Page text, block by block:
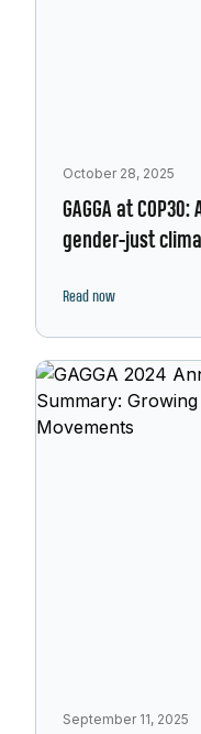
October 28, 2025
GAGGA at
gender-just
Read now
September 11, 2025